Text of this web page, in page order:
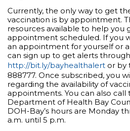
Currently, the only way to get
vaccination is by appointment.
resources available to help you
appointment scheduled. If you
an appointment for yourself or
can sign up to get alerts through
http://bit.ly/bayhealthalert or by
888777. Once subscribed, you
regarding the availability of
appointments. You can also call
Department of Health Bay
DOH-Bay’s hours are Monday
a.m. until 5 p.m.